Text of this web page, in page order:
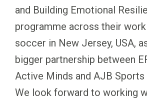
and Building Emotional
programme across their
soccer in New Jersey, USA,
bigger partnership between
Active Minds and AJB Sports
We look forward to working